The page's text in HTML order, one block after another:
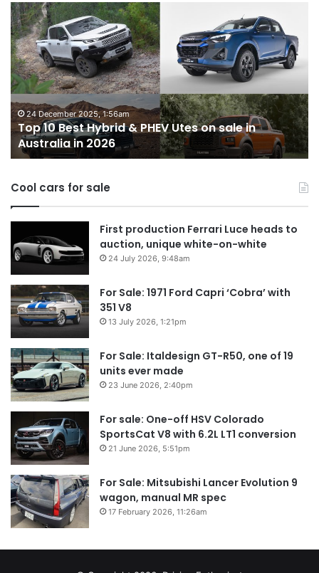
Top
10
Best
Hybrid
&
PHEV
Utes
on
sale
in
Australia
2026
24 December 2025, 1:56am
Top 10 Best Hybrid & PHEV Utes on sale in
Australia in 2026
in
Cool cars for sale
First production Ferrari Luce heads to
auction, unique white-on-white
24 July 2026, 9:48am
For Sale: 1971 Ford Capri ‘Cobra’ with
351 V8
13 July 2026, 1:21pm
For Sale: Italdesign GT-R50, one of 19
units ever made
23 June 2026, 2:40pm
For sale: One-off HSV Colorado
SportsCat V8 with 6.2L LT1 conversion
21 June 2026, 5:51pm
For Sale: Mitsubishi Lancer Evolution 9
wagon, manual MR spec
17 February 2026, 11:26am